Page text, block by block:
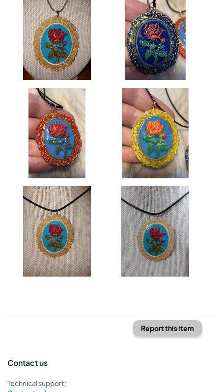
Report this item
Contact us
Technical support: